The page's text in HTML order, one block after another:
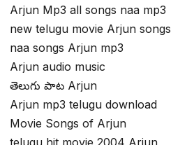
Arjun Mp3 all songs naa mp3
new telugu movie Arjun songs
naa songs Arjun mp3
Arjun audio music
తెలుగు పాట Arjun
Arjun mp3 telugu download
Movie Songs of Arjun